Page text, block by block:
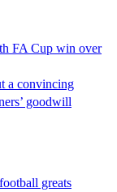
FA Cup win over
a convincing
goodwill
greats